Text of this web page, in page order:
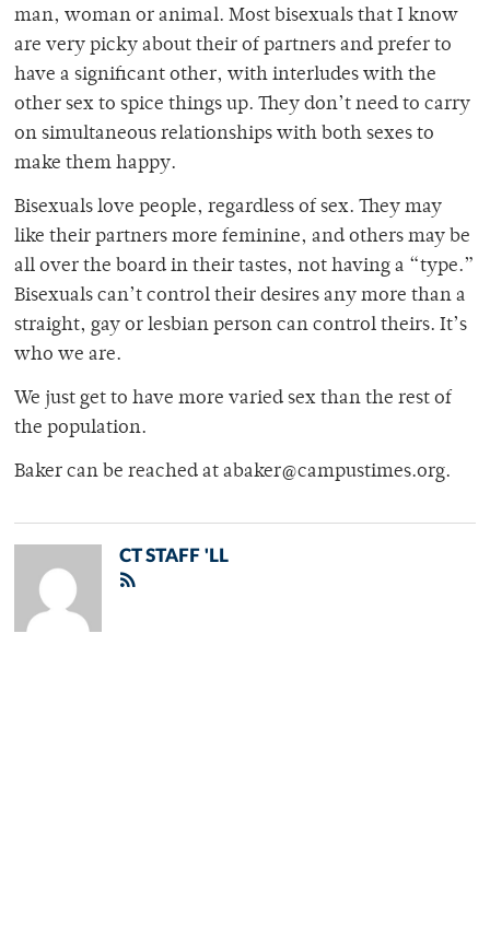
man, woman or animal. Most bisexuals that I know
are very picky about their of partners and prefer to
have a significant other, with interludes with the
other sex to spice things up. They don’t need to carry
on simultaneous relationships with both sexes to
make them happy.
Bisexuals love people, regardless of sex. They may
like their partners more feminine, and others may be
all over the board in their tastes, not having a “type.”
Bisexuals can’t control their desires any more than a
straight, gay or lesbian person can control theirs. It’s
who we are.
We just get to have more varied sex than the rest of
the population.
Baker can be reached at abaker@campustimes.org.
CT STAFF 'LL